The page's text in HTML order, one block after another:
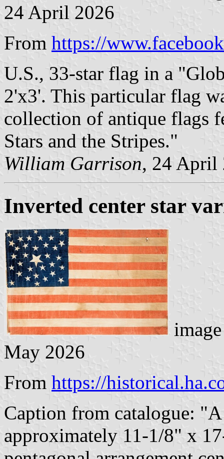
24 April 2026
From https://
U.S., 33-star flag in a
2'x3'. This particular flag
collection of antique flags
Stars and the Stripes."
William Garrison, 24 April
Inverted center star
May 2026
From https://
Caption from catalogue:
approximately 11-1/8" x